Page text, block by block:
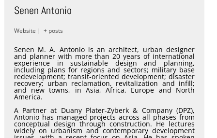
Senen Antonio
Website | + posts
Senen M. A. Antonio is an architect, urban designer
and planner with more than 20 years of international
experience in sustainable design and planning,
including plans for regions and sectors; military base
redevelopment; transit-oriented development; disaster
recovery; urban reclamation, revitalization and infill;
and new towns, in Asia, Africa, Europe and North
America.
A Partner at Duany Plater-Zyberk & Company (DPZ),
Antonio has managed projects across all phases from
conceptual design through construction. He lectures
widely on urbanism and contemporary development